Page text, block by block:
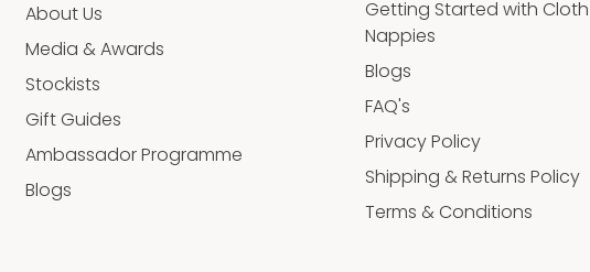
About Us
Media & Awards
Stockists
Gift Guides
Ambassador Programme
Blogs
Getting Started with Cloth
Nappies
Blogs
FAQ's
Privacy Policy
Shipping & Returns Policy
Terms & Conditions